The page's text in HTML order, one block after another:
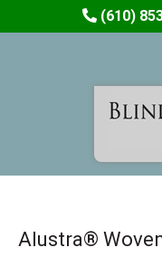
(610)
Alustra®